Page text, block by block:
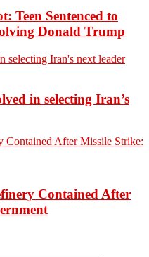
Teen Sentenced to
Donald Trump
in selecting Iran’s
Contained After